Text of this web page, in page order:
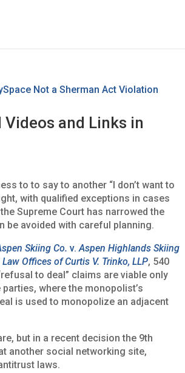
and Links in
to to say to another “I don’t want to
with qualified exceptions in cases
Supreme Court has narrowed the
be avoided with careful planning.
Skiing Co. v.Aspen Highlands Skiing
Offices of Curtis V. Trinko, LLP, 540
to deal” claims are viable only
where the monopolist’s
is used to monopolize an adjacent
but in a recent decision the 9th
another social networking site,
laws.